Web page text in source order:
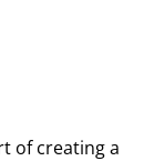
of creating a